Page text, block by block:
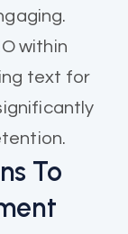
within
text for
To